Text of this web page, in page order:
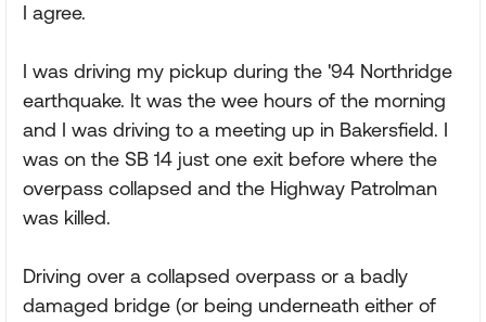
I agree.
I was driving my pickup during the '94 Northridge
earthquake. It was the wee hours of the morning
and I was driving to a meeting up in Bakersfield. I
was on the SB 14 just one exit before where the
overpass collapsed and the Highway Patrolman
was killed.
Driving over a collapsed overpass or a badly
damaged bridge (or being underneath either of